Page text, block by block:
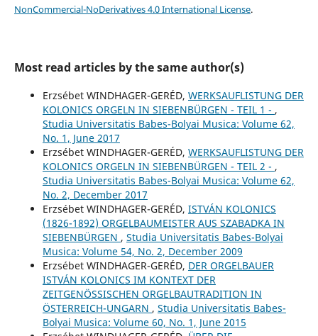
NonCommercial-NoDerivatives 4.0 International License.
Most read articles by the same author(s)
Erzsébet WINDHAGER-GERÉD, WERKSAUFLISTUNG DER
KOLONICS ORGELN IN SIEBENBÜRGEN - TEIL 1 - ,
Studia Universitatis Babes-Bolyai Musica: Volume 62,
No. 1, June 2017
Erzsébet WINDHAGER-GERÉD, WERKSAUFLISTUNG DER
KOLONICS ORGELN IN SIEBENBÜRGEN - TEIL 2 - ,
Studia Universitatis Babes-Bolyai Musica: Volume 62,
No. 2, December 2017
Erzsébet WINDHAGER-GERÉD, ISTVÁN KOLONICS
(1826-1892) ORGELBAUMEISTER AUS SZABADKA IN
SIEBENBÜRGEN , Studia Universitatis Babes-Bolyai
Musica: Volume 54, No. 2, December 2009
Erzsébet WINDHAGER-GERÉD, DER ORGELBAUER
ISTVÁN KOLONICS IM KONTEXT DER
ZEITGENÖSSISCHEN ORGELBAUTRADITION IN
ÖSTERREICH-UNGARN , Studia Universitatis Babes-
Bolyai Musica: Volume 60, No. 1, June 2015